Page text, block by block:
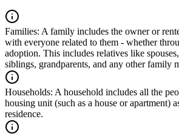
Families: A family includes the owner or
with everyone related to them - whether
adoption. This includes relatives like
siblings, grandparents, and any other family
Households: A household includes all the
housing unit (such as a house or apartment)
residence.